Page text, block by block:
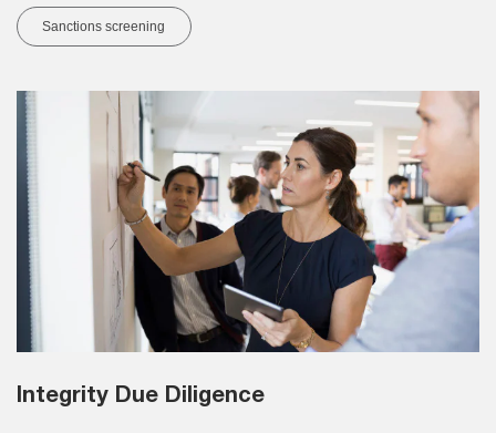
Sanctions screening
Integrity Due Diligence